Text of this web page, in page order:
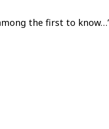
the first to